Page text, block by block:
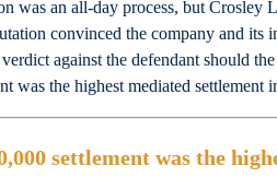
was an all-day process, but Crosley
convinced the company and its
against the defendant should
was the highest mediated settlement
settlement was the